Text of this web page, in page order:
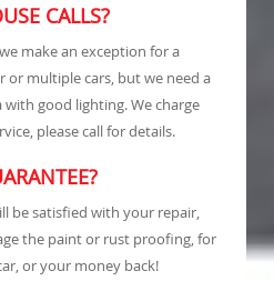
CALLS?
make an exception for a
or multiple cars, but we need a
good lighting. We charge
please call for details.
be satisfied with your repair,
the paint or rust proofing, for
or your money back!